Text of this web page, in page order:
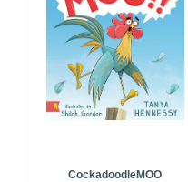
CockadoodleMOO